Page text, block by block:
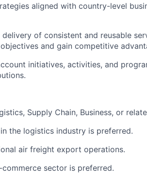
aligned with country-level
of consistent and reusable
and gain competitive
initiatives, activities, and
Supply Chain, Business, or
the logistics industry is preferred.
air freight export operations.
sector is preferred.